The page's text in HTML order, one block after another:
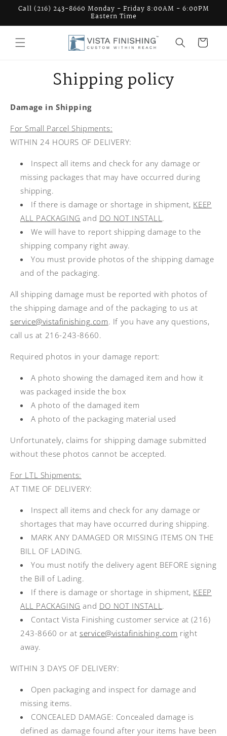
Skip to
Call (216) 243-8660 Monday - Friday 8:00AM - 6:00PM
Eastern Time
Cart
Shipping policy
Damage in Shipping
For Small Parcel Shipments:
WITHIN 24 HOURS OF DELIVERY:
Inspect all items and check for any damage or
missing packages that may have occurred during
shipping.
If there is damage or shortage in shipment, KEEP
ALL PACKAGING and DO NOT INSTALL .
We will have to report shipping damage to the
shipping company right away.
You must provide photos of the shipping damage
and of the packaging.
All shipping damage must be reported with photos of
the shipping damage and of the packaging to us at
service@vistafinishing.com. If you have any questions,
call us at 216-243-8660.
Required photos in your damage report:
A photo showing the damaged item and how it
was packaged inside the box
A photo of the damaged item
A photo of the packaging material used
Unfortunately, claims for shipping damage submitted
without these photos cannot be accepted.
For LTL Shipments:
AT TIME OF DELIVERY:
Inspect all items and check for any damage or
shortages that may have occurred during shipping.
MARK ANY DAMAGED OR MISSING ITEMS ON THE
BILL OF LADING.
You must notify the delivery agent BEFORE signing
the Bill of Lading.
If there is damage or shortage in shipment, KEEP
ALL PACKAGING and DO NOT INSTALL .
Contact Vista Finishing customer service at (216)
243-8660 or at service@vistafinishing.com right
away.
WITHIN 3 DAYS OF DELIVERY:
Open packaging and inspect for damage and
missing items.
CONCEALED DAMAGE: Concealed damage is
defined as damage found after your items have been